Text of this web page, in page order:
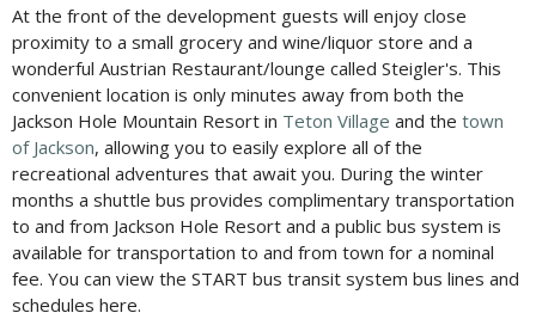
At the front of the development guests will enjoy close
proximity to a small grocery and wine/liquor store and a
wonderful Austrian Restaurant/lounge called Steigler's. This
convenient location is only minutes away from both the
Jackson Hole Mountain Resort in Teton Village and the town
of Jackson, allowing you to easily explore all of the
recreational adventures that await you. During the winter
months a shuttle bus provides complimentary transportation
to and from Jackson Hole Resort and a public bus system is
available for transportation to and from town for a nominal
fee. You can view the START bus transit system bus lines and
schedules here.